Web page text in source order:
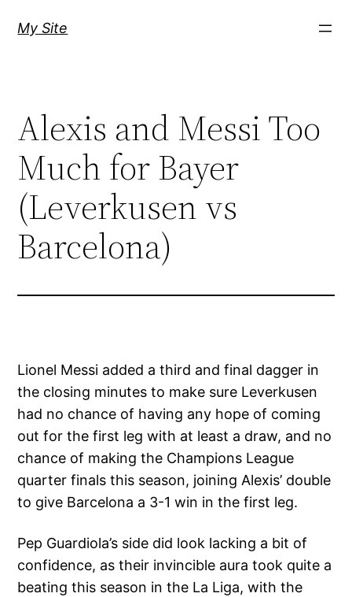
My Site
Alexis and Messi Too
Much for Bayer
(Leverkusen vs
Barcelona)
Lionel Messi added a third and final dagger in
the closing minutes to make sure Leverkusen
had no chance of having any hope of coming
out for the first leg with at least a draw, and no
chance of making the Champions League
quarter finals this season, joining Alexis’ double
to give Barcelona a 3-1 win in the first leg.
Pep Guardiola’s side did look lacking a bit of
confidence, as their invincible aura took quite a
beating this season in the La Liga, with the